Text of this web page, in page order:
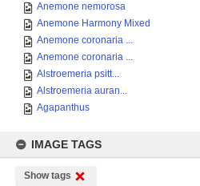
Anemone nemorosa
Anemone Harmony Mixed
Anemone coronaria ...
Anemone coronaria ...
Alstroemeria psitt...
Alstroemeria auran...
Agapanthus
IMAGE TAGS
Show tags